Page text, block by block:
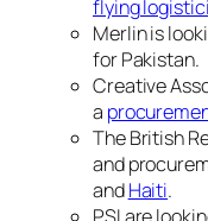
flying
Merlin is
for Pakistan.
Creative
a
The British
and
andHaiti.